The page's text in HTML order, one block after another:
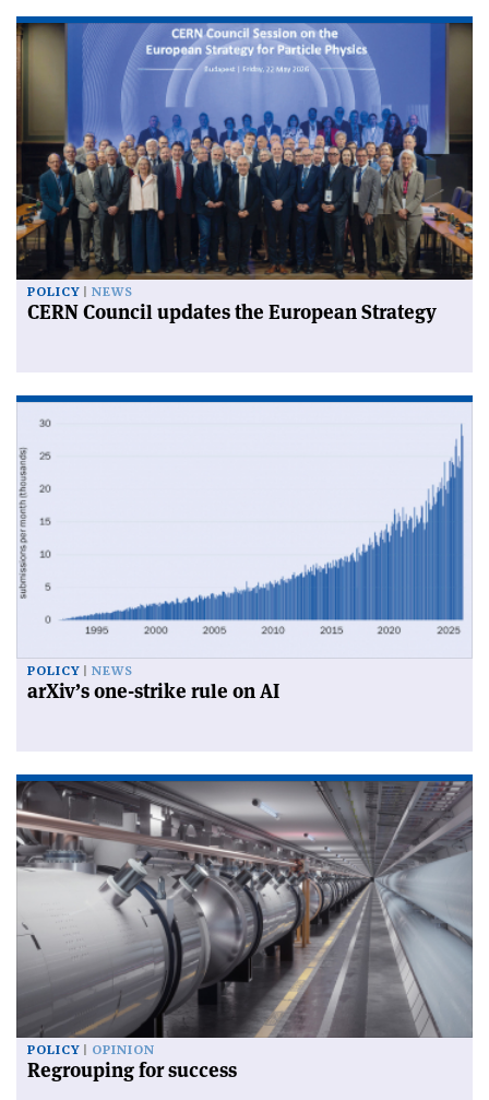
POLICY NEWS
CERN Council updates the European Strategy
POLICY NEWS
arXiv’s one-strike rule on AI
POLICY OPINION
Regrouping for success